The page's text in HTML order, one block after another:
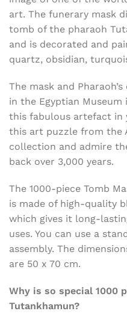
art. The funerary mask
tomb of the pharaoh
and is decorated and
quartz, obsidian,
The mask and
in the Egyptian Museum
this fabulous artefact in
this art puzzle from the
collection and admire
back over 3,000 years.
The 1000-piece Tomb
is made of high-quality
which gives it long-
uses. You can use a
assembly. The
are 50 x 70 cm.
Why is so special 1000
Tutankhamun?